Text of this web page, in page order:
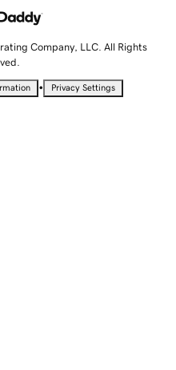
Company, LLC. All Rights
• Privacy Settings